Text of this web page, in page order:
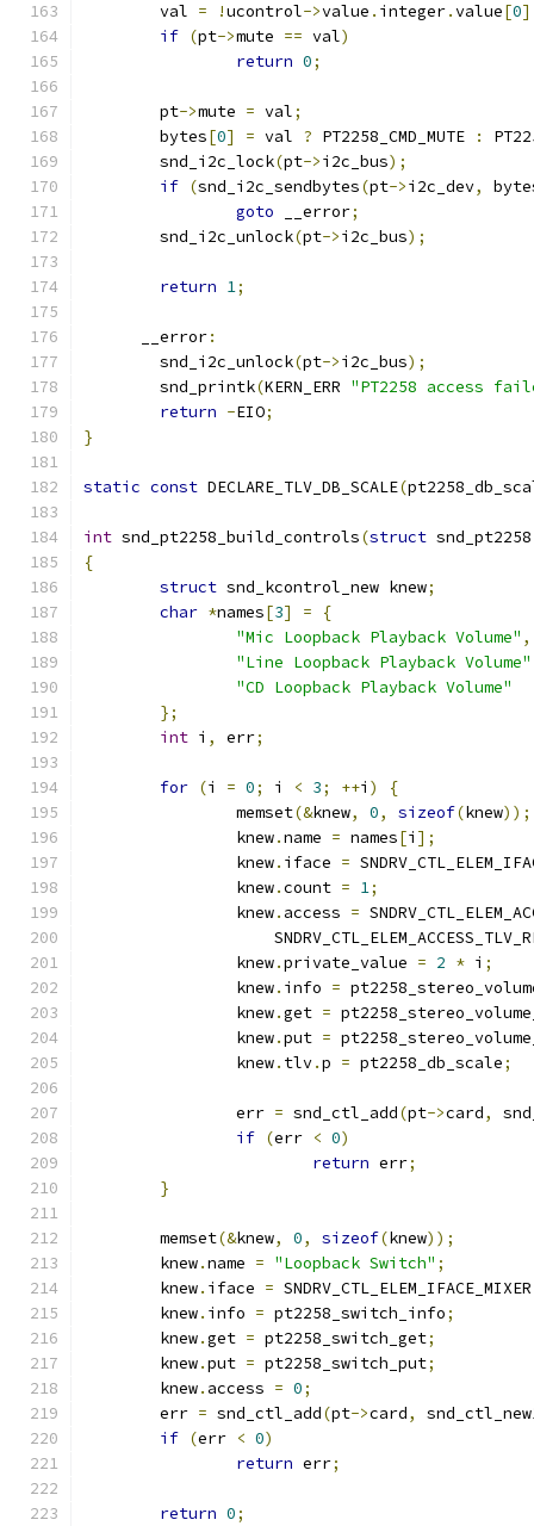
	val
= !ucontrol->value . integer.value[0
if (pt->mute == val)
return 0;
	pt
->mute = val;
	bytes
[0] = val ? PT2258_CMD_MUTE :
	snd_i2c_lock
(pt->i2c_bus);
if (snd_i2c_sendbytes(pt->i2c_dev,
goto __error;
	snd_i2c_unlock
(pt->i2c_bus);
return 1;
      __error
:
	snd_i2c_unlock
(pt->i2c_bus);
	snd_printk
(KERN_ERR "PT2258 access
return -EIO;
}
static const DECLARE_TLV_DB_SCALE(
int snd_pt2258_build_controls(struct
{
struct snd_kcontrol_new knew;
char *names[3] =
{
"Mic Loopback Playback Volume" ,
"Line Loopback Playback Volume"
"CD Loopback Playback Volume"
};
int i , err;
for (i = 0; i < 3; ++i )
{
		memset
(&knew, 0, sizeof(knew));
		knew
.name = names[i ];
		knew
. iface =
		knew
.count = 1;
		knew
. access =
		knew
.private_value = 2 * i ;
		knew
. info =
		knew
.get =
		knew
.put =
		knew
. tlv.p = pt2258_db_scale;
		err
= snd_ctl_add(pt->card,
if (err < 0)
return err;
}
	memset
(&knew, 0, sizeof(knew));
	knew
.name = "Loopback Switch" ;
	knew
. iface = SNDRV_CTL_ELEM_IFACE_MIXER
	knew
. info = pt2258_switch_info;
	knew
.get = pt2258_switch_get;
	knew
.put = pt2258_switch_put;
	knew
. access = 0;
	err
= snd_ctl_add(pt->card,
if (err < 0)
return err;
return 0;